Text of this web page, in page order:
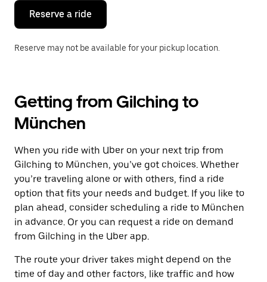
calendar.
Reserve a ride
Reserve may not be available for your pickup location.
Getting from Gilching to
München
When you ride with Uber on your next trip from
Gilching to München, you’ve got choices. Whether
you’re traveling alone or with others, find a ride
option that fits your needs and budget. If you like to
plan ahead, consider scheduling a ride to München
in advance. Or you can request a ride on demand
from Gilching in the Uber app.
The route your driver takes might depend on the
time of day and other factors, like traffic and how